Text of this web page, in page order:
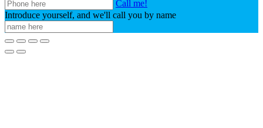
Call me!
Introduce yourself, and we'll call you by name